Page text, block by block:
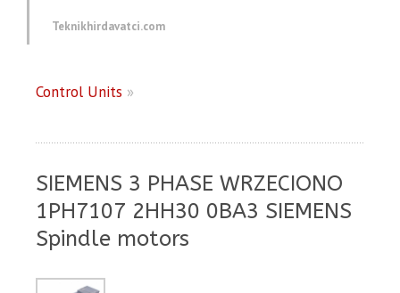
Teknikhirdavatci.com
Control Units »
SIEMENS 3 PHASE WRZECIONO
1PH7107 2HH30 0BA3 SIEMENS
Spindle motors